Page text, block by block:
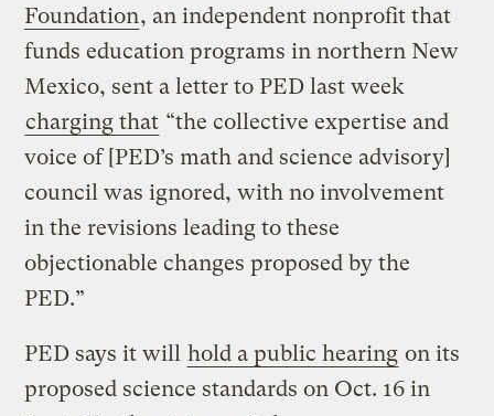
Foundation, an independent nonprofit that
funds education programs in northern New
Mexico, sent a letter to PED last week
charging that “the collective expertise and
voice of [PED’s math and science advisory]
council was ignored, with no involvement
in the revisions leading to these
objectionable changes proposed by the
PED.”
PED says it will hold a public hearing on its
proposed science standards on Oct. 16 in